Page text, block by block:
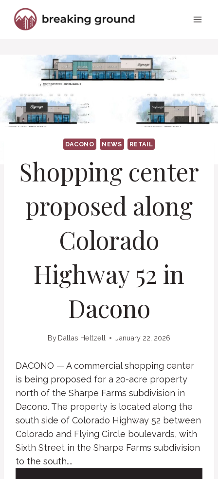
content
DACONO NEWS RETAIL
Shopping center
proposed along
Colorado
Highway 52 in
Dacono
By Dallas Heltzell January 22, 2026
DACONO — A commercial shopping center
is being proposed for a 20-acre property
north of the Sharpe Farms subdivision in
Dacono. The property is located along the
south side of Colorado Highway 52 between
Colorado and Flying Circle boulevards, with
Sixth Street in the Sharpe Farms subdivision
to the south....